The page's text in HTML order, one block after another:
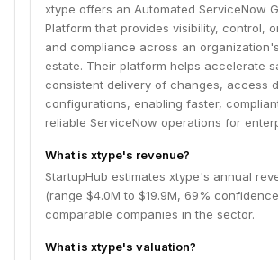
xtype offers an Automated ServiceNow
Platform that provides visibility, control,
and compliance across an
estate. Their platform helps accelerate
consistent delivery of changes, access
configurations, enabling faster,
reliable ServiceNow operations for
What is xtype's revenue?
StartupHub estimates xtype's annual
(range $4.0M to $19.9M, 69%
comparable companies in the sector.
What is xtype's valuation?